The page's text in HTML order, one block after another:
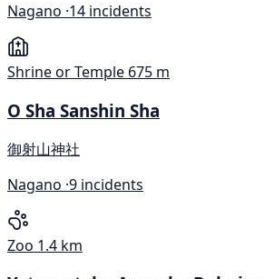
Nagano ·14 incidents
Shrine or Temple 675 m
O Sha Sanshin Sha
御射山神社
Nagano ·9 incidents
Zoo 1.4 km